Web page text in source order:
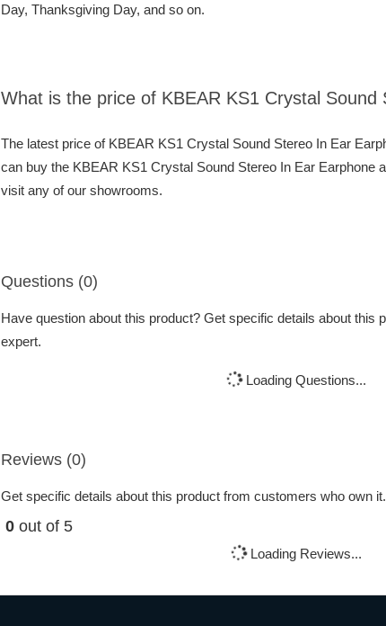
Day, Thanksgiving Day, and so on.
What is the price of KBEAR KS1 Crystal Sound
The latest price of KBEAR KS1 Crystal Sound Stereo In Ear
can buy the KBEAR KS1 Crystal Sound Stereo In Ear Earphone
visit any of our showrooms.
Questions (0)
Have question about this product? Get specific details about this
expert.
Loading Questions...
Reviews (0)
Get specific details about this product from customers who own it.
0 out of 5
Loading Reviews...